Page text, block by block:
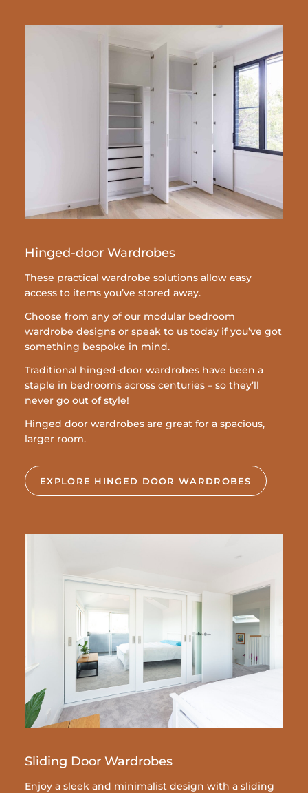
Hinged-door Wardrobes
These practical wardrobe solutions allow easy
access to items you’ve stored away.
Choose from any of our modular bedroom
wardrobe designs or speak to us today if you’ve got
something bespoke in mind.
Traditional hinged-door wardrobes have been a
staple in bedrooms across centuries – so they’ll
never go out of style!
Hinged door wardrobes are great for a spacious,
larger room.
EXPLORE HINGED DOOR WARDROBES
Sliding Door Wardrobes
Enjoy a sleek and minimalist design with a sliding